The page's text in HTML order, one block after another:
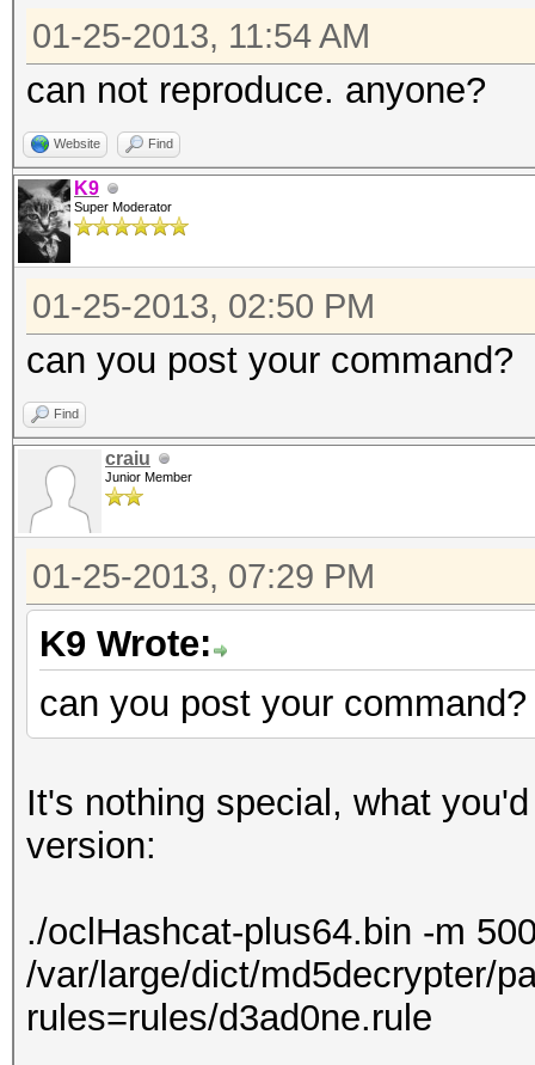
01-25-2013, 11:54 AM
can not reproduce. anyone?
Website Find
K9
Super Moderator
01-25-2013, 02:50 PM
can you post your command?
Find
craiu
Junior Member
01-25-2013, 07:29 PM
K9 Wrote:
can you post your command?
It's nothing special, what
version:
./oclHashcat-plus64.bin -m
/var/large/dict/md5decrypter/
rules=rules/d3ad0ne.rule